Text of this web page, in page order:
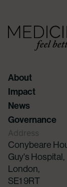
About
Impact
News
Governance
Address
Conybeare
Guy's Hospital,
London,
SE1 9RT